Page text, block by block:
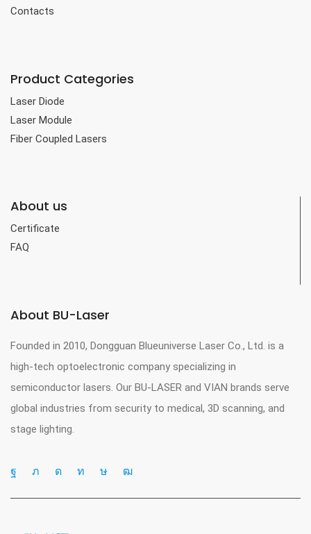
Contacts
Product Categories
Laser Diode
Laser Module
Fiber Coupled Lasers
About us
Certificate
FAQ
About BU-Laser
Founded in 2010, Dongguan Blueuniverse Laser Co., Ltd. is a
high-tech optoelectronic company specializing in
semiconductor lasers. Our BU-LASER and VIAN brands serve
global industries from security to medical, 3D scanning, and
stage lighting.